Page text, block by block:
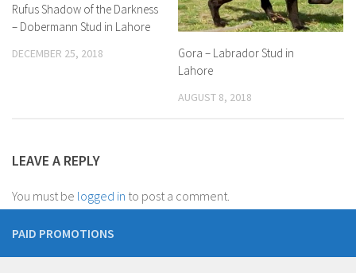
Rufus Shadow of the Darkness
– Dobermann Stud in Lahore
DECEMBER 25, 2018
Gora – Labrador Stud in
Lahore
AUGUST 8, 2018
LEAVE A REPLY
You must be logged in to post a comment.
PAID PROMOTIONS